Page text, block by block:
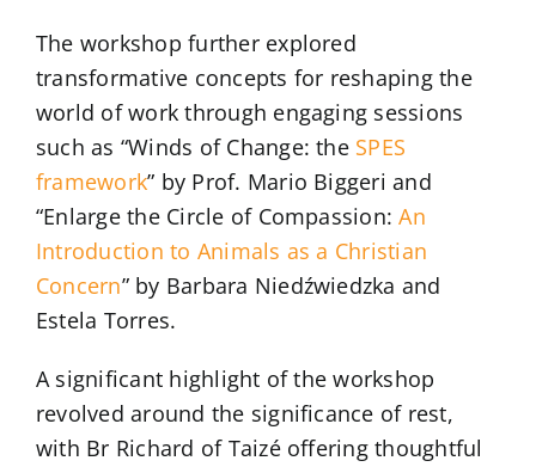
The workshop further explored
transformative concepts for reshaping the
world of work through engaging sessions
such as “Winds of Change: the SPES
framework” by Prof. Mario Biggeri and
“Enlarge the Circle of Compassion:An
Introduction to Animals as a Christian
Concern” by Barbara Niedźwiedzka and
Estela Torres.
A significant highlight of the workshop
revolved around the significance of rest,
with Br Richard of Taizé offering thoughtful